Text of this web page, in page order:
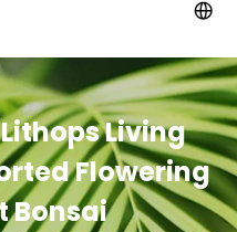
Living
Flowering
Bonsai